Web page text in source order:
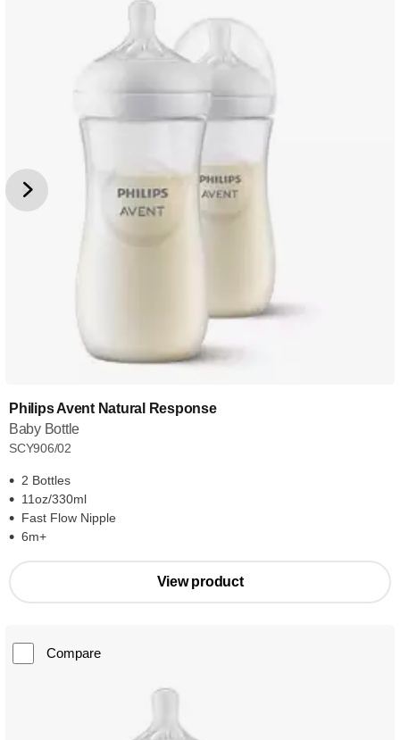
Philips Avent Natural Response
Baby Bottle
SCY906/02
2 Bottles
11oz/330ml
Fast Flow Nipple
6m+
View product
Compare